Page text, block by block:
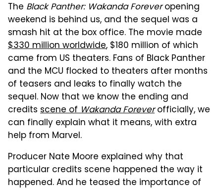
The Black Panther: Wakanda Foreveropening
weekend is behind us, and the sequel was a
smash hit at the box office. The movie made
$330 million worldwide, $180 million of which
came from US theaters. Fans of Black Panther
and the MCU flocked to theaters after months
of teasers and leaks to finally watch the
sequel. Now that we know the ending and
credits scene ofWakanda Foreverofficially, we
can finally explain what it means, with extra
help from Marvel.
Producer Nate Moore explained why that
particular credits scene happened the way it
happened. And he teased the importance of